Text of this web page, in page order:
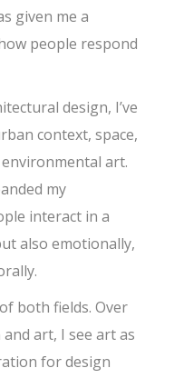
given me a
people respond
design, I’ve
context, space,
art.
my
interact in a
also emotionally,
both fields. Over
art, I see art as
for design